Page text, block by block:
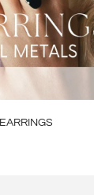
EARRINGS